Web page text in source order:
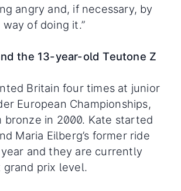
angry and, if necessary, by
of doing it.”
the 13-year-old Teutone Z
Britain four times at junior
European Championships,
bronze in 2000. Kate started
Maria Eilberg’s former ride
and they are currently
grand prix level.